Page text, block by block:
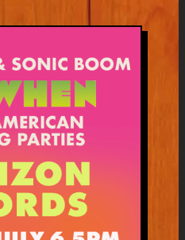
Release
Listening
Event